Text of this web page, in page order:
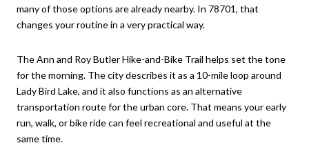
many of those options are already nearby. In 78701, that
changes your routine in a very practical way.
The Ann and Roy Butler Hike-and-Bike Trail helps set the tone
for the morning. The city describes it as a 10-mile loop around
Lady Bird Lake, and it also functions as an alternative
transportation route for the urban core. That means your early
run, walk, or bike ride can feel recreational and useful at the
same time.